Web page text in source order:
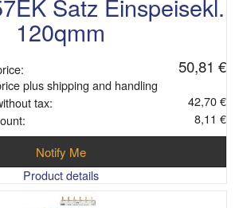
120qmm
50,81 €
plus shipping and handling
tax:
42,70 €
8,11 €
Notify Me
Product details